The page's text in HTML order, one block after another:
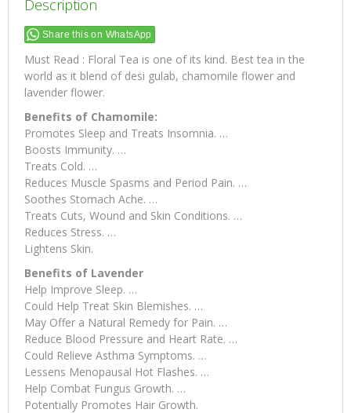
Description
Share this on WhatsApp
Must Read : Floral Tea is one of its kind. Best tea in the
world as it blend of desi gulab, chamomile flower and
lavender flower.
Benefits of Chamomile:
Promotes Sleep and Treats Insomnia. …
Boosts Immunity. …
Treats Cold. …
Reduces Muscle Spasms and Period Pain. …
Soothes Stomach Ache. …
Treats Cuts, Wound and Skin Conditions. …
Reduces Stress. …
Lightens Skin.
Benefits of Lavender
Help Improve Sleep. …
Could Help Treat Skin Blemishes. …
May Offer a Natural Remedy for Pain. …
Reduce Blood Pressure and Heart Rate. …
Could Relieve Asthma Symptoms. …
Lessens Menopausal Hot Flashes. …
Help Combat Fungus Growth. …
Potentially Promotes Hair Growth.